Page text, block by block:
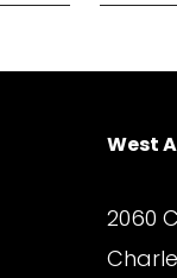
West
2060